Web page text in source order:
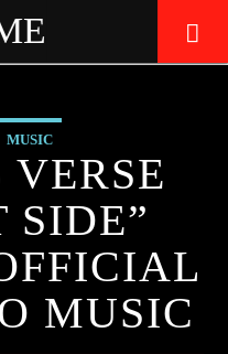
MUSIC
VERSE
SIDE”
MUSIC